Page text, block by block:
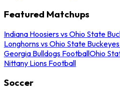
Featured Matchups
Indiana Hoosiers vs Ohio State
Longhorns vs Ohio State
Georgia Bulldogs FootballOhio
Nittany Lions Football
Soccer